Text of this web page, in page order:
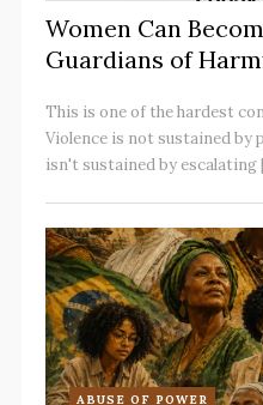
Women Can
Guardians of
This is one of the hardest
Violence is not sustained by
isn't sustained by escalating
ABUSE OF POWER